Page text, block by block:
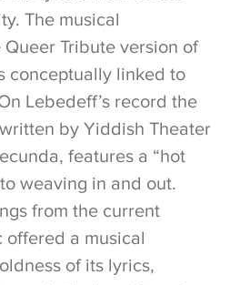
The musical
Tribute version of
conceptually linked to
Lebedeff’s record the
by Yiddish Theater
features a “hot
weaving in and out.
from the current
offered a musical
of its lyrics,